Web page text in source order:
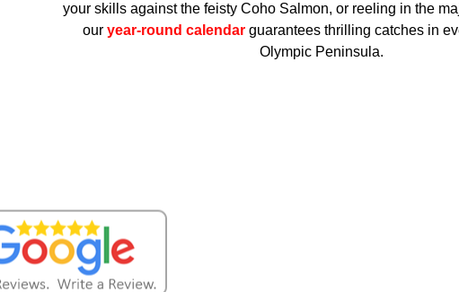
your skills against the feisty Coho Salmon, or reeling in the
our year-round calendar guarantees thrilling catches in
Olympic Peninsula.